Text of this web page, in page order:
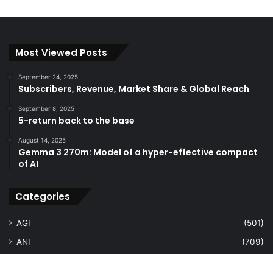
Most Viewed Posts
September 24, 2025
Subscribers, Revenue, Market Share & Global Reach
September 8, 2025
5-return back to the base
August 14, 2025
Gemma 3 270m: Model of a hyper-effective compact
of AI
Categories
AGI
(501)
ANI
(709)